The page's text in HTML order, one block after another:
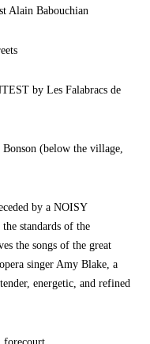
Alain Babouchian
by Les Falabracs de
(below the village,
by a NOISY
standards of the
the songs of the great
singer Amy Blake, a
energetic, and refined